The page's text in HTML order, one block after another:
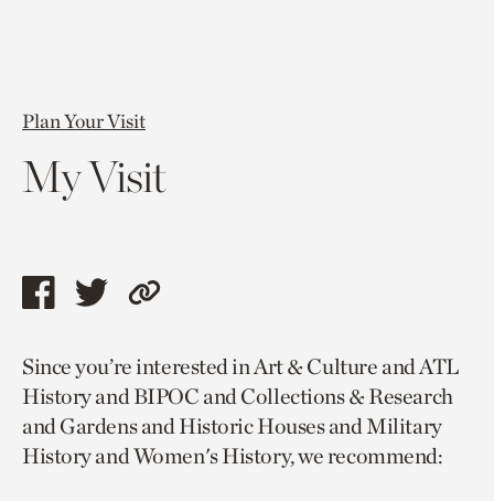
Plan Your Visit
My Visit
Share
page
via
facebook
Share
page
via
twitter
Copy
to
current
page.
Since you’re interested in Art & Culture and ATL
History and BIPOC and Collections & Research
and Gardens and Historic Houses and Military
History and Women's History, we recommend: